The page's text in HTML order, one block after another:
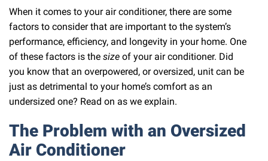
When it comes to your air conditioner, there are some
factors to consider that are important to the system’s
performance, efficiency, and longevity in your home. One
of these factors is the size of your air conditioner. Did
you know that an overpowered, or oversized, unit can be
just as detrimental to your home’s comfort as an
undersized one? Read on as we explain.
The Problem with an Oversized
Air Conditioner